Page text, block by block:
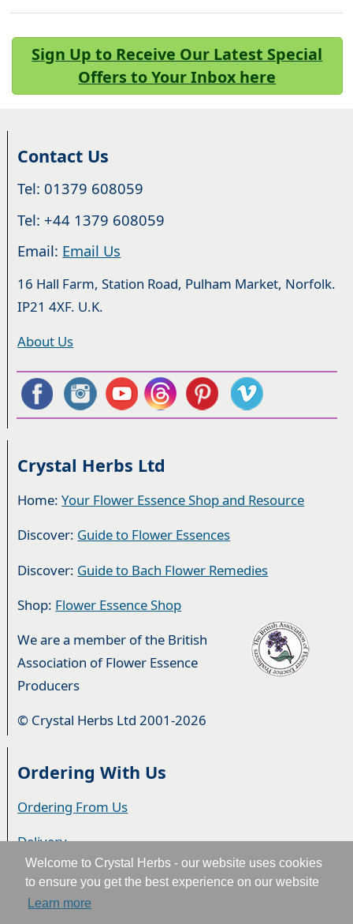
Welcome to Crystal Herbs - our website uses cookies
to ensure you get the best experience on our website
Learn more
Sign Up to Receive Our Latest Special
Offers to Your Inbox here
Contact Us
Tel: 01379 608059
Tel: +44 1379 608059
Email: Email Us
16 Hall Farm, Station Road, Pulham Market, Norfolk.
IP21 4XF. U.K.
About Us
Crystal Herbs Ltd
Home:Your Flower Essence Shop and Resource
Discover: Guide to Flower Essences
Discover: Guide to Bach Flower Remedies
Shop: Flower Essence Shop
We are a member of the British
Association of Flower Essence
Producers
© Crystal Herbs Ltd 2001-2026
Ordering With Us
Ordering From Us
Delivery
Privacy & Cookies
Returns